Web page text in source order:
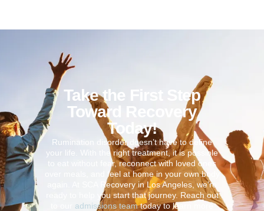
Take the First Step
Toward Recovery
Today!
Rumination disorder doesn’t have to define
your life. With the right treatment, it is possible
to eat without fear, reconnect with loved ones
over meals, and feel at home in your own body
again. At SCA Recovery in Los Angeles, we’re
ready to help you start that journey. Reach out
admissions teamtoday to learn more